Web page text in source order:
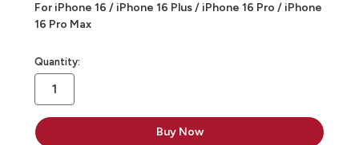
For iPhone 16 / iPhone 16 Plus / iPhone 16 Pro / iPhone
16 Pro Max
in
stock
Quantity: